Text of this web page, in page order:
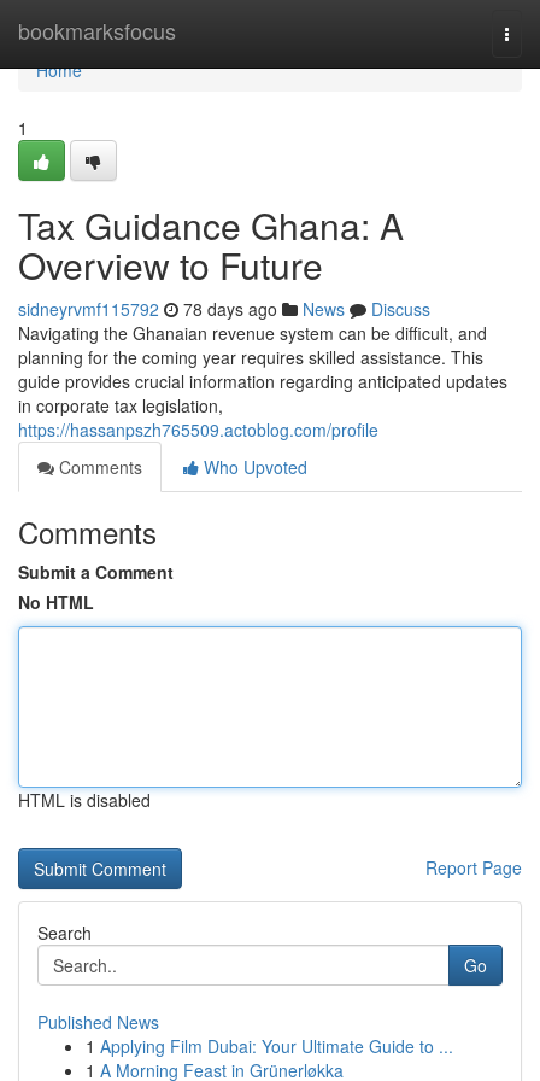
bookmarksfocus
Home
Home
1
Tax Guidance Ghana: A
Overview to Future
sidneyrvmf115792 78 days ago News
Discuss
Navigating the Ghanaian revenue system can be difficult, and
planning for the coming year requires skilled assistance. This
guide provides crucial information regarding anticipated updates
in corporate tax legislation,
https://hassanpszh765509.actoblog.com/profile
Comments
Who Upvoted
Comments
Submit a Comment
No HTML
HTML is disabled
Report Page
Search
Go
Published News
1 Applying Film Dubai: Your Ultimate Guide to ...
1 A Morning Feast in Grünerløkka